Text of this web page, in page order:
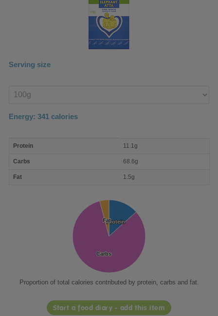
Serving size
product
Energy: 341 calories
nutrient
Protein 11.1g
Carbs 68.6g
Fat 1.5g
Protein
Protein
Carbs
Carbs
Fat
Fat
Proportion of total calories contributed by protein, carbs and fat.
Start a food diary - add this item